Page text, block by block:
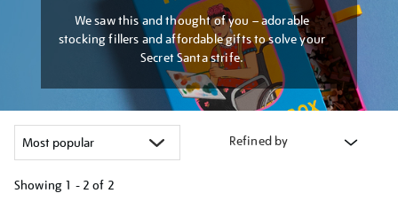
We saw this and thought of you – adorable
stocking fillers and affordable gifts to solve your
Secret Santa strife.
Refined by
Showing 1 - 2 of 2